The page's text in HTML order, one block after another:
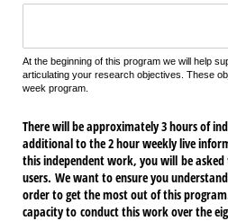
At the beginning of this program we will help
articulating your research objectives. These
week program.
There will be approximately 3 hours of
additional to the 2 hour weekly live
this independent work, you will be
users. We want to ensure you
order to get the most out of this
capacity to conduct this work over the